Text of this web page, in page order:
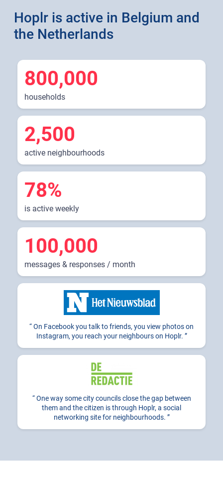
Hoplr is active in Belgium and
the Netherlands
800,000
households
2,500
active neighbourhoods
78%
is active weekly
100,000
messages & responses / month
On Facebook you talk to friends, you view photos on
Instagram, you reach your neighbours on Hoplr.
One way some city councils close the gap between
them and the citizen is through Hoplr, a social
networking site for neighbourhoods.